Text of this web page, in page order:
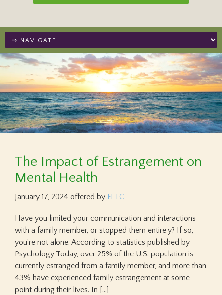
The Impact of Estrangement on
Mental Health
January 17, 2024 offered by FLTC
Have you limited your communication and interactions
with a family member, or stopped them entirely? If so,
you’re not alone. According to statistics published by
Psychology Today, over 25% of the U.S. population is
currently estranged from a family member, and more than
43% have experienced family estrangement at some
point during their lives. In […]